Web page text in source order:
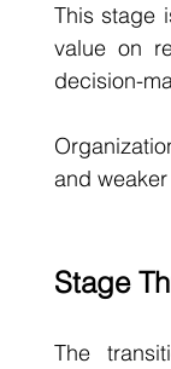
This stage
value on
decision-
and
Stage
The